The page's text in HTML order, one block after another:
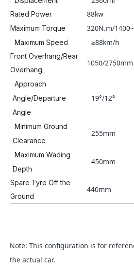
Rated Power 88kw
Maximum Torque 320N.m/
Maximum Speed ≥88km/h
Front Overhang/Rear
Overhang
1050/2750mm
Approach
Angle/Departure
Angle
19°/12°
Minimum Ground
Clearance
255mm
Maximum Wading
Depth
450mm
Spare Tyre Off the
Ground
440mm
Note: This configuration is for
the actual car.